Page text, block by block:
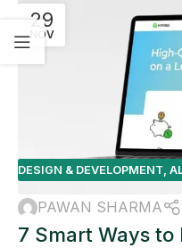
29
NOV
DESIGN & DEVELOPMENT
PAWAN SHARMA
7 Smart Ways